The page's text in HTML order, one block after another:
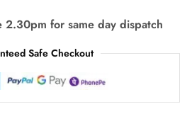
for same day dispatch
Safe Checkout